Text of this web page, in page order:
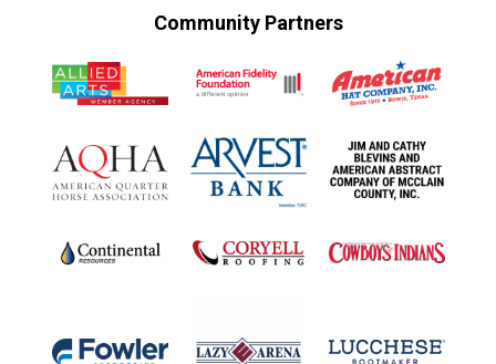
Community Partners